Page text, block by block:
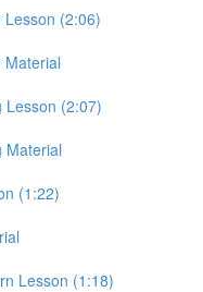
(2:06)
Material
Lesson (2:07)
Material
(1:22)
Lesson (1:18)